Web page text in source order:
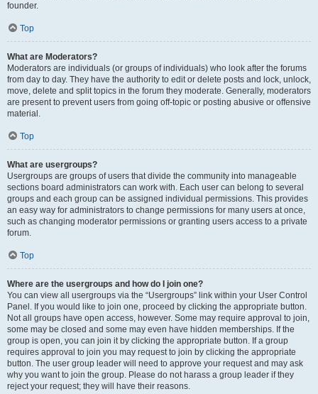
founder.
Top
What are Moderators?
Moderators are individuals (or groups of individuals) who look after the forums
from day to day. They have the authority to edit or delete posts and lock, unlock,
move, delete and split topics in the forum they moderate. Generally, moderators
are present to prevent users from going off-topic or posting abusive or offensive
material.
Top
What are usergroups?
Usergroups are groups of users that divide the community into manageable
sections board administrators can work with. Each user can belong to several
groups and each group can be assigned individual permissions. This provides
an easy way for administrators to change permissions for many users at once,
such as changing moderator permissions or granting users access to a private
forum.
Top
Where are the usergroups and how do I join one?
You can view all usergroups via the “Usergroups” link within your User Control
Panel. If you would like to join one, proceed by clicking the appropriate button.
Not all groups have open access, however. Some may require approval to join,
some may be closed and some may even have hidden memberships. If the
group is open, you can join it by clicking the appropriate button. If a group
requires approval to join you may request to join by clicking the appropriate
button. The user group leader will need to approve your request and may ask
why you want to join the group. Please do not harass a group leader if they
reject your request; they will have their reasons.